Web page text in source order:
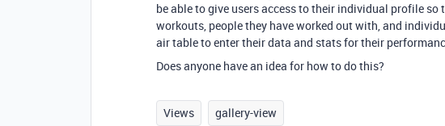
be able to give users access to their individual profile
workouts, people they have worked out with, and
air table to enter their data and stats for their
Does anyone have an idea for how to do this?
Views gallery-view